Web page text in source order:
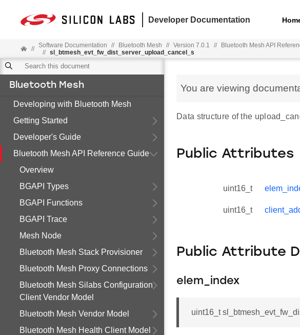
Developer Documentation
// Software Documentation // Bluetooth Mesh // Version 7.0.1 // Bluetooth Mesh API
// sl_btmesh_evt_fw_dist_server_upload_cancel_s
Bluetooth Mesh
Developing with Bluetooth Mesh
Getting Started
Developer's Guide
Bluetooth Mesh API Reference Guide
Overview
BGAPI Types
BGAPI Functions
BGAPI Trace
Mesh Node
Bluetooth Mesh Stack Provisioner
Bluetooth Mesh Proxy Connections
Bluetooth Mesh Silabs Configuration
Client Vendor Model
Bluetooth Mesh Vendor Model
Bluetooth Mesh Health Client Model
You are viewing
Data structure of the
Public Attributes
uint16_t
uint16_t
Public Attribute
elem_index
uint16_t